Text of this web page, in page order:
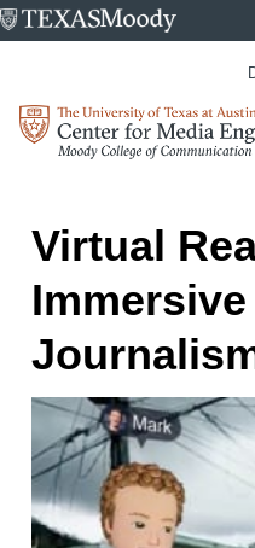
University
Center
Virtual